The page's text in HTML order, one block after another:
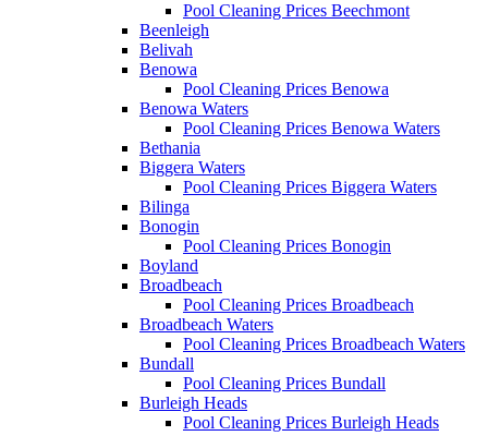
Pool Cleaning Prices Beechmont
Beenleigh
Belivah
Benowa
Pool Cleaning Prices Benowa
Benowa Waters
Pool Cleaning Prices Benowa Waters
Bethania
Biggera Waters
Pool Cleaning Prices Biggera Waters
Bilinga
Bonogin
Pool Cleaning Prices Bonogin
Boyland
Broadbeach
Pool Cleaning Prices Broadbeach
Broadbeach Waters
Pool Cleaning Prices Broadbeach Waters
Bundall
Pool Cleaning Prices Bundall
Burleigh Heads
Pool Cleaning Prices Burleigh Heads